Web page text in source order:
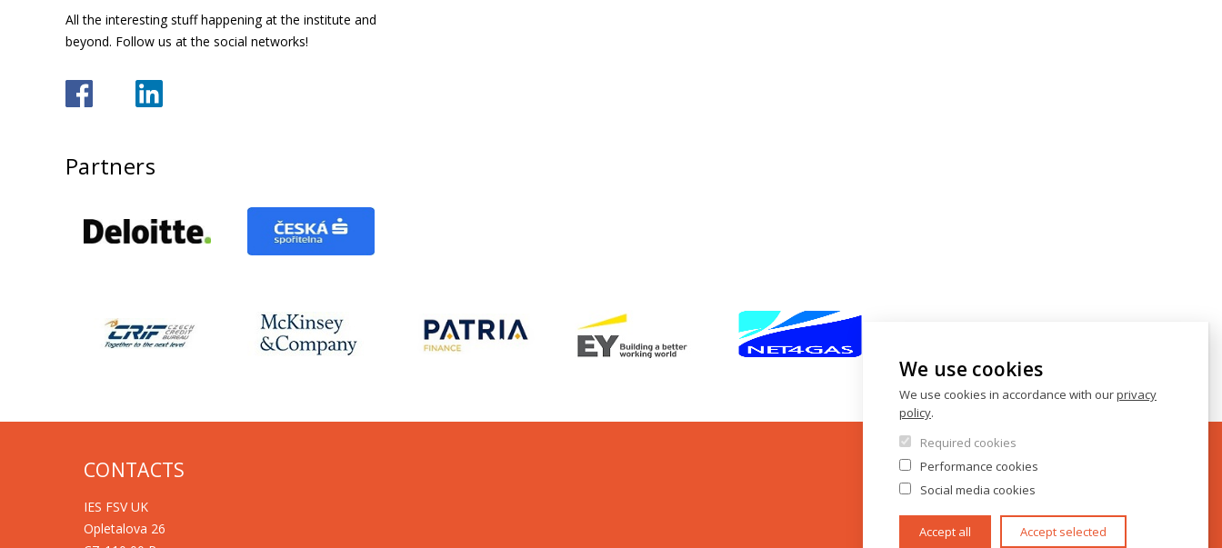
All the interesting stuff happening at the institute and
beyond. Follow us at the social networks!
Partners
CONTACTS
IES FSV UK
Opletalova 26
We use cookies
We use cookies in accordance with ourprivacy
policy.
Required cookies
Performance cookies
Social media cookies
Accept all Accept selected